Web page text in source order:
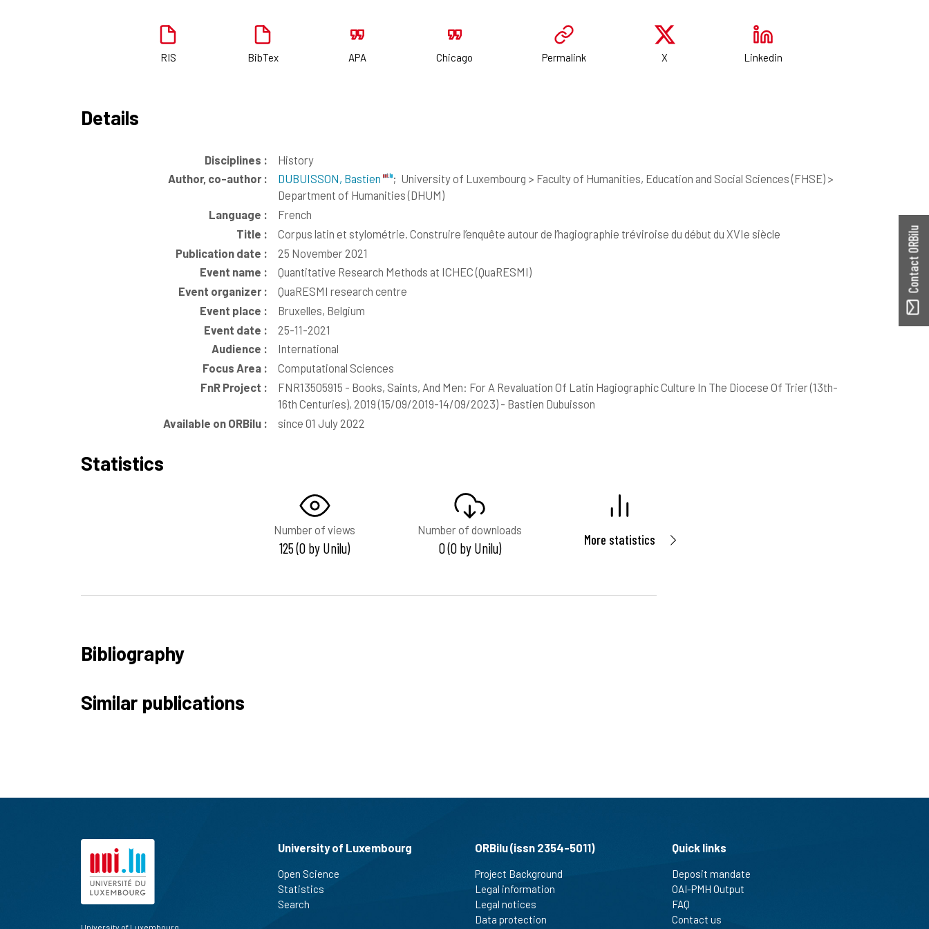
RIS BibTex APA Chicago Permalink X Linkedin
Details
Disciplines :
History
Author, co-author :
DUBUISSON, Bastien ; University of Luxembourg > Faculty of Humanities, Education and Social Sciences (FHSE) >
Department of Humanities (DHUM)
Language :
French
Title :
Corpus latin et stylométrie. Construire l’enquête autour de l’hagiographie tréviroise du début du XVIe siècle
Publication date :
25 November 2021
Event name :
Quantitative Research Methods at ICHEC (QuaRESMI)
Event organizer :
QuaRESMI research centre
Event place :
Bruxelles, Belgium
Event date :
25-11-2021
Audience :
International
Focus Area :
Computational Sciences
FnR Project :
FNR13505915 - Books, Saints, And Men: For A Revaluation Of Latin Hagiographic Culture In The Diocese Of Trier (13th-
16th Centuries), 2019 (15/09/2019-14/09/2023) - Bastien Dubuisson
Available on ORBilu :
since 01 July 2022
Statistics
Number of views
125 (0 by Unilu)
Number of downloads
0 (0 by Unilu) More statistics
Bibliography
Similar publications
Contact ORBilu
University of Luxembourg
University of Luxembourg
Open Science
Statistics
Search
ORBilu (issn 2354-5011)
Project Background
Legal information
Legal notices
Data protection
Quick links
Deposit mandate
OAI-PMH Output
FAQ
Contact us